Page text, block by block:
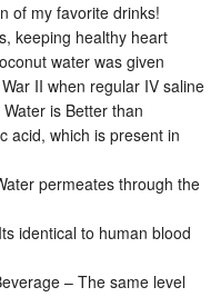
of my favorite drinks!
keeping healthy heart
water was given
II when regular IV saline
is Better than
acid, which is present in
permeates through the
identical to human blood
– The same level